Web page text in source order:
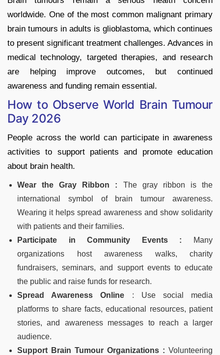
worldwide. One of the most common malignant primary
brain tumours in adults is glioblastoma, which continues
to present significant treatment challenges. Advances in
medical technology, targeted therapies, and research
are helping improve outcomes, but continued
awareness and funding remain essential.
How to Observe World Brain Tumour
Day 2026
People across the world can participate in awareness
activities to support patients and promote education
about brain health.
Wear the Gray Ribbon : The gray ribbon is the
international symbol of brain tumour awareness.
Wearing it helps spread awareness and show solidarity
with patients and their families.
Participate in Community Events : Many
organizations host awareness walks, charity
fundraisers, seminars, and support events to educate
the public and raise funds for research.
Spread Awareness Online : Use social media
platforms to share facts, educational resources, patient
stories, and awareness messages to reach a larger
audience.
Support Brain Tumour Organizations : Volunteering